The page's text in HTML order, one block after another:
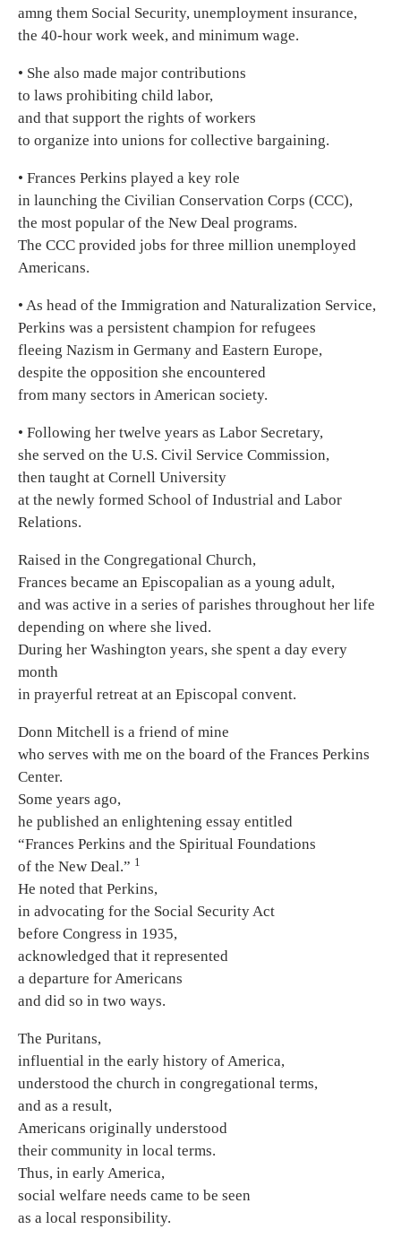
amng them Social Security, unemployment insurance,
the 40-hour work week, and minimum wage.
• She also made major contributions
to laws prohibiting child labor,
and that support the rights of workers
to organize into unions for collective bargaining.
• Frances Perkins played a key role
in launching the Civilian Conservation Corps (CCC),
the most popular of the New Deal programs.
The CCC provided jobs for three million unemployed
Americans.
• As head of the Immigration and Naturalization Service,
Perkins was a persistent champion for refugees
fleeing Nazism in Germany and Eastern Europe,
despite the opposition she encountered
from many sectors in American society.
• Following her twelve years as Labor Secretary,
she served on the U.S. Civil Service Commission,
then taught at Cornell University
at the newly formed School of Industrial and Labor
Relations.
Raised in the Congregational Church,
Frances became an Episcopalian as a young adult,
and was active in a series of parishes throughout her life
depending on where she lived.
During her Washington years, she spent a day every
month
in prayerful retreat at an Episcopal convent.
Donn Mitchell is a friend of mine
who serves with me on the board of the Frances Perkins
Center.
Some years ago,
he published an enlightening essay entitled
“Frances Perkins and the Spiritual Foundations
of the New Deal.” 1
He noted that Perkins,
in advocating for the Social Security Act
before Congress in 1935,
acknowledged that it represented
a departure for Americans
and did so in two ways.
The Puritans,
influential in the early history of America,
understood the church in congregational terms,
and as a result,
Americans originally understood
their community in local terms.
Thus, in early America,
social welfare needs came to be seen
as a local responsibility.